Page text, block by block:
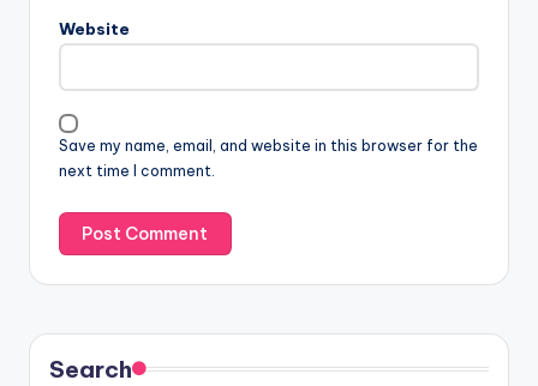
Website
Save my name, email, and website in this browser for the
next time I comment.
Search